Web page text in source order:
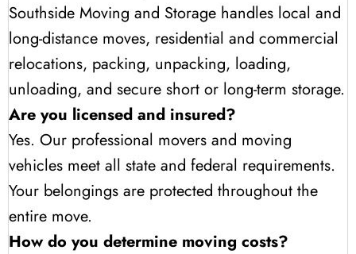
Southside Moving and Storage handles local and
long-distance moves, residential and commercial
relocations, packing, unpacking, loading,
unloading, and secure short or long-term storage.
Are you licensed and insured?
Yes. Our professional movers and moving
vehicles meet all state and federal requirements.
Your belongings are protected throughout the
entire move.
How do you determine moving costs?